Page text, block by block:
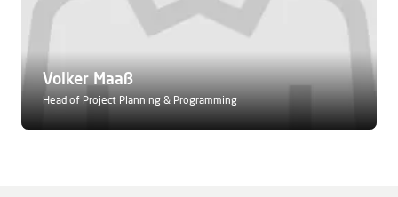
Volker Maaß
Head of Project Planning & Programming